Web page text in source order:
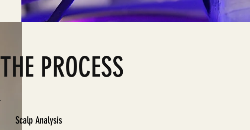
THE PROCESS
Scalp Analysis